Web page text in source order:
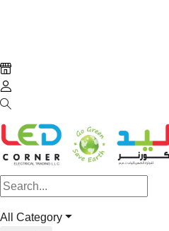
All Category